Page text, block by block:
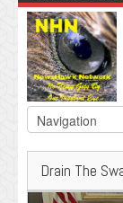
Drain The